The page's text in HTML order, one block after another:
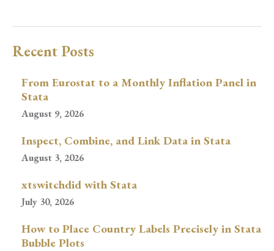
Recent Posts
From Eurostat to a Monthly Inflation Panel in
Stata
August 9, 2026
Inspect, Combine, and Link Data in Stata
August 3, 2026
xtswitchdid with Stata
July 30, 2026
How to Place Country Labels Precisely in Stata
Bubble Plots